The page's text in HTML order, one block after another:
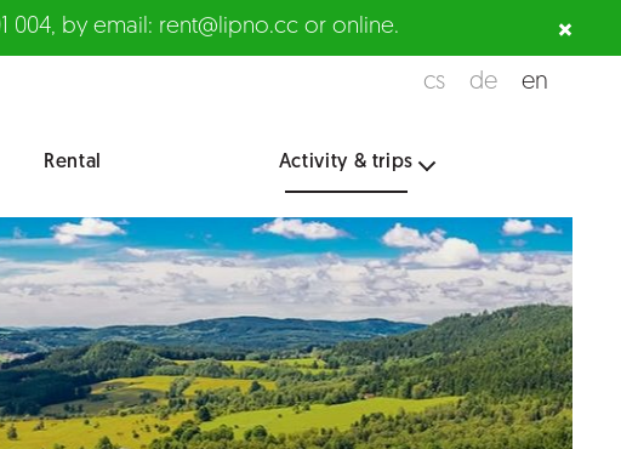
004, by email: rent@lipno.cc or online.
cs en
de
Rental Activity & trips